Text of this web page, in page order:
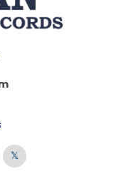
𝕏